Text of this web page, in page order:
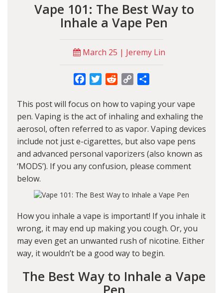
Vape 101: The Best Way to
Inhale a Vape Pen
March 25 | Jeremy Lin
FacebookTwitterRedditCopy
This post will focus on how to vaping your vape
pen. Vaping is the act of inhaling and exhaling the
aerosol, often referred to as vapor. Vaping devices
include not just e-cigarettes, but also vape pens
and advanced personal vaporizers (also known as
‘MODS’). If you any confusion, please comment
below.
How you inhale a vape is important! If you inhale it
wrong, it may end up making you cough. Or, you
may even get an unwanted rush of nicotine. Either
way, it wouldn’t be a good way to begin.
The Best Way to Inhale a Vape